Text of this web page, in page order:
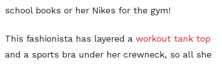
school books or her Nikes for the gym!
This fashionista has layered a workout tank top
and a sports bra under her crewneck, so all she